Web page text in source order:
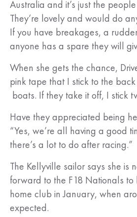
Australia and it’s just the
They’re lovely and would do
If you have breakages, a
anyone has a spare they will
When she gets the chance,
pink tape that I stick to the back
boats. If they take it off, I stick
Have they appreciated being
“Yes, we’re all having a good
there’s a lot to do after racing.”
The Kellyville sailor says she is
forward to the F18 Nationals
home club in January, when
expected.